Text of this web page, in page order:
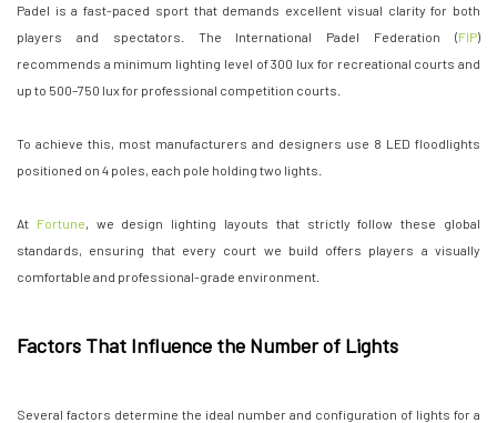
Padel is a fast-paced sport that demands excellent visual clarity for both
players and spectators. The International Padel Federation (FIP)
recommends a minimum lighting level of 300 lux for recreational courts and
up to 500–750 lux for professional competition courts.
To achieve this, most manufacturers and designers use 8 LED floodlights
positioned on 4 poles, each pole holding two lights.
At Fortune , we design lighting layouts that strictly follow these global
standards, ensuring that every court we build offers players a visually
comfortable and professional-grade environment.
Factors That Influence the Number of Lights
Several factors determine the ideal number and configuration of lights for a